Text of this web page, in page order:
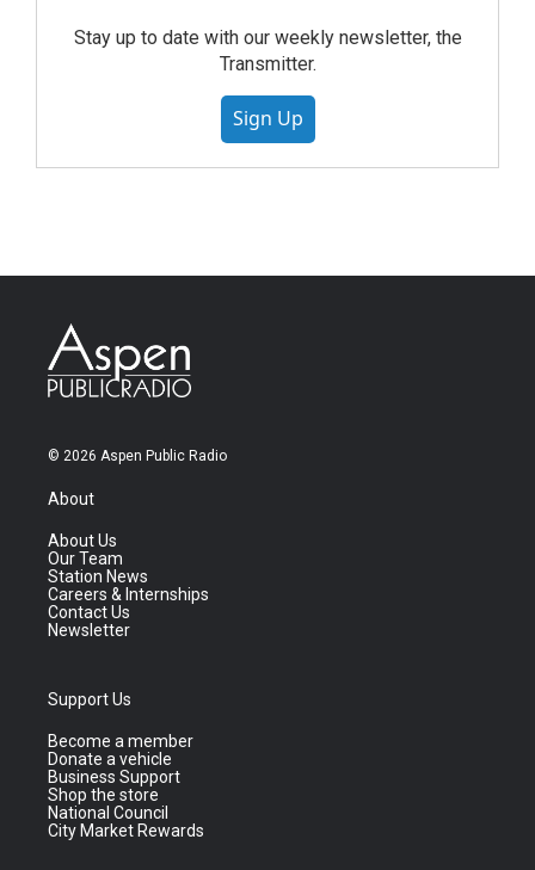
Stay up to date with our weekly newsletter, the
Transmitter.
Sign Up
© 2026 Aspen Public Radio
About
About Us
Our Team
Station News
Careers & Internships
Contact Us
Newsletter
Support Us
Become a member
Donate a vehicle
Business Support
Shop the store
National Council
City Market Rewards